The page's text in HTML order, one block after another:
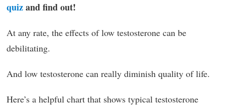
quizand find out!
At any rate, the effects of low testosterone can be
debilitating.
And low testosterone can really diminish quality of life.
Here’s a helpful chart that shows typical testosterone